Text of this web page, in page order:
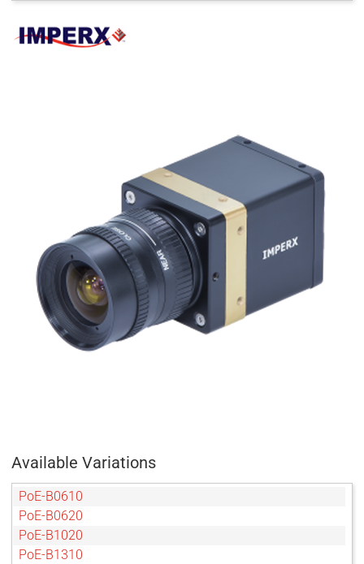
Available Variations
PoE-B0610
PoE-B0620
PoE-B1020
PoE-B1310